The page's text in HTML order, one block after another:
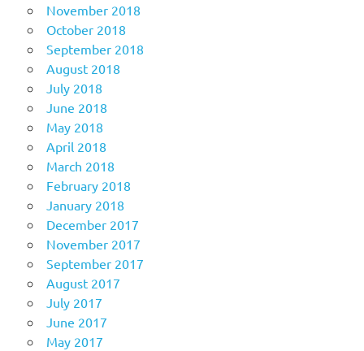
November 2018
October 2018
September 2018
August 2018
July 2018
June 2018
May 2018
April 2018
March 2018
February 2018
January 2018
December 2017
November 2017
September 2017
August 2017
July 2017
June 2017
May 2017